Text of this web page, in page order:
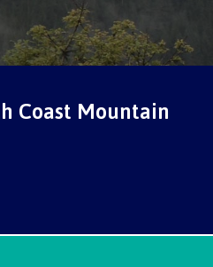
Coast Mountain